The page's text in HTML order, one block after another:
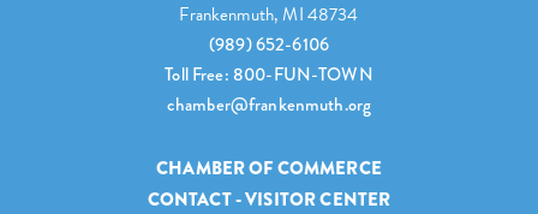
Frankenmuth, MI 48734
(989) 652-6106
Toll Free: 800-FUN-TOWN
chamber@frankenmuth.org
CHAMBER OF COMMERCE
CONTACT - VISITOR CENTER